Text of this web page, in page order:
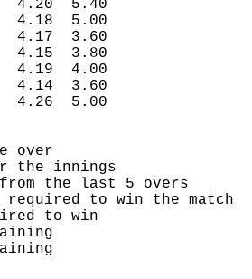
4.20  5.40
4.18  5.00
4.17  3.60
4.15  3.80
4.19  4.00
4.14  3.60
4.26  5.00
over
the innings
from the last 5 overs
required to win the match
to win